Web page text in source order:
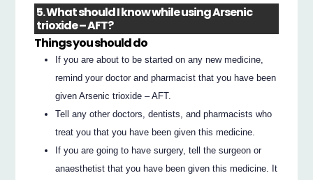
5. What should I know while using Arsenic
trioxide – AFT?
Things you should do
If you are about to be started on any new medicine,
remind your doctor and pharmacist that you have been
given Arsenic trioxide – AFT.
Tell any other doctors, dentists, and pharmacists who
treat you that you have been given this medicine.
If you are going to have surgery, tell the surgeon or
anaesthetist that you have been given this medicine. It